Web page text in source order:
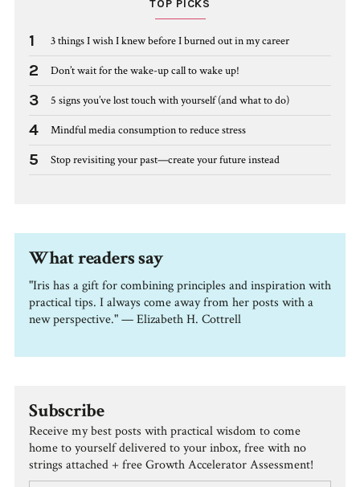
TOP PICKS
1 3 things I wish I knew before I burned out in my career
2 Don’t wait for the wake-up call to wake up!
3 5 signs you’ve lost touch with yourself (and what to do)
4 Mindful media consumption to reduce stress
5 Stop revisiting your past—create your future instead
What readers say
"Iris has a gift for combining principles and inspiration with
practical tips. I always come away from her posts with a
new perspective." — Elizabeth H. Cottrell
Subscribe
Receive my best posts with practical wisdom to come
home to yourself delivered to your inbox, free with no
strings attached + free Growth Accelerator Assessment!